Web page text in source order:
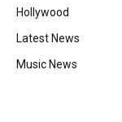
Hollywood
Latest News
Music News